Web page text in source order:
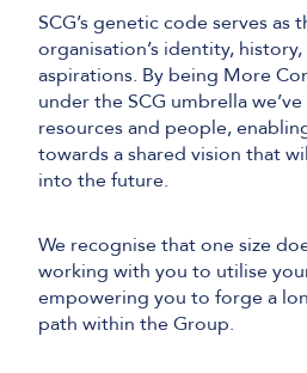
SCG’s genetic code serves
organisation’s identity,
aspirations. By being More
under the SCG umbrella
resources and people,
towards a shared vision that
into the future.
We recognise that one size
working with you to utilise
empowering you to forge a
path within the Group.